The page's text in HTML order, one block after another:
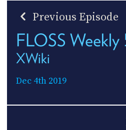
Previous Episode
FLOSS
XWiki
Dec 4th 2019